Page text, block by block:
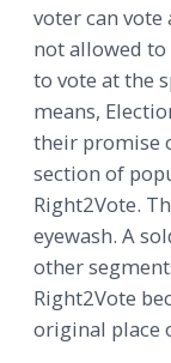
voter can vote
not allowed to
to vote at the
means,
their promise
section of
Right2Vote.
eyewash. A
other
Right2Vote
original place